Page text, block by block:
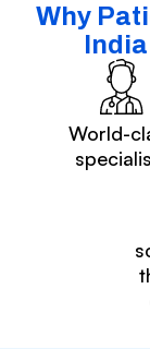
Why
World-